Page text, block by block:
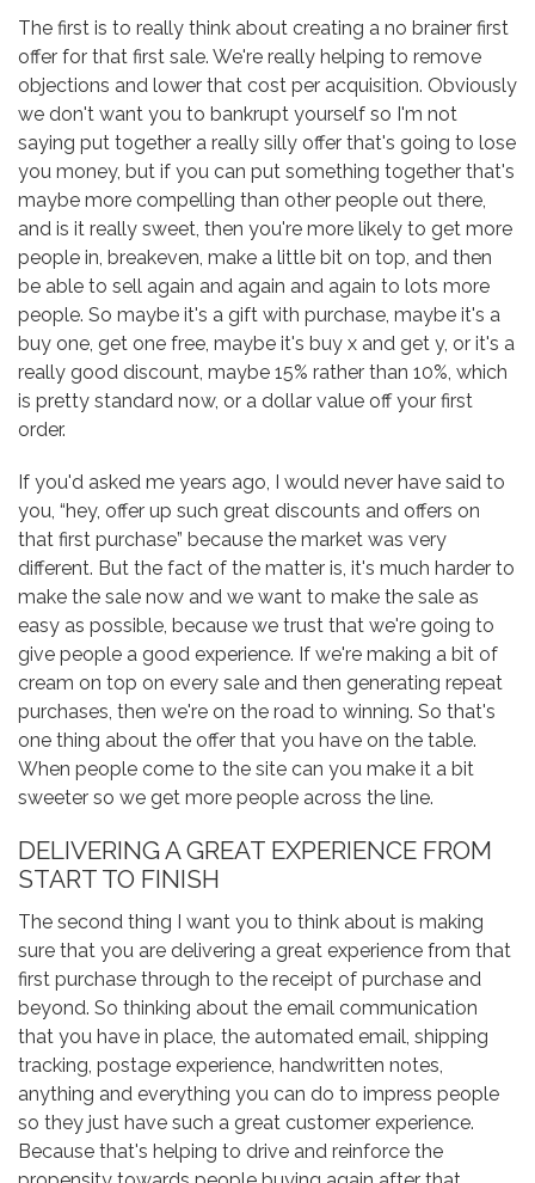
The first is to really think about creating a no brainer first
offer for that first sale. We're really helping to remove
objections and lower that cost per acquisition. Obviously
we don't want you to bankrupt yourself so I'm not
saying put together a really silly offer that's going to lose
you money, but if you can put something together that's
maybe more compelling than other people out there,
and is it really sweet, then you're more likely to get more
people in, breakeven, make a little bit on top, and then
be able to sell again and again and again to lots more
people. So maybe it's a gift with purchase, maybe it's a
buy one, get one free, maybe it's buy x and get y, or it's a
really good discount, maybe 15% rather than 10%, which
is pretty standard now, or a dollar value off your first
order.
If you'd asked me years ago, I would never have said to
you, “hey, offer up such great discounts and offers on
that first purchase” because the market was very
different. But the fact of the matter is, it's much harder to
make the sale now and we want to make the sale as
easy as possible, because we trust that we're going to
give people a good experience. If we're making a bit of
cream on top on every sale and then generating repeat
purchases, then we're on the road to winning. So that's
one thing about the offer that you have on the table.
When people come to the site can you make it a bit
sweeter so we get more people across the line.
DELIVERING A GREAT EXPERIENCE FROM
START TO FINISH
The second thing I want you to think about is making
sure that you are delivering a great experience from that
first purchase through to the receipt of purchase and
beyond. So thinking about the email communication
that you have in place, the automated email, shipping
tracking, postage experience, handwritten notes,
anything and everything you can do to impress people
so they just have such a great customer experience.
Because that's helping to drive and reinforce the